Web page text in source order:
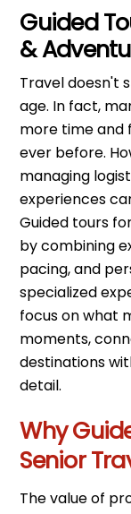
Guided
&
Travel doesn't
age. In fact,
more time and
ever before.
managing
experiences
Guided tours
by combining
pacing, and
specialized
focus on what
moments,
destinations
detail.
Why
Senior
The value of